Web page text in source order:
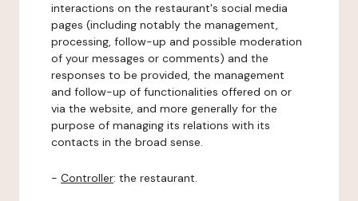
interactions on the restaurant's social media
pages (including notably the management,
processing, follow-up and possible moderation
of your messages or comments) and the
responses to be provided, the management
and follow-up of functionalities offered on or
via the website, and more generally for the
purpose of managing its relations with its
contacts in the broad sense.
- Controller: the restaurant.